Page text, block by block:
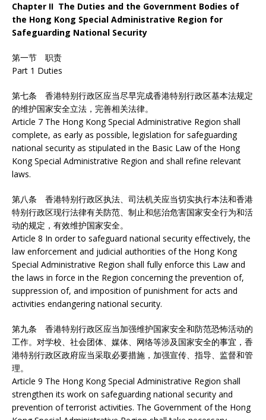
Chapter II The Duties and the Government Bodies of
the Hong Kong Special Administrative Region for
Safeguarding National Security
第一节 职责
Part 1 Duties
第七条 香港特别行政区应当尽早完成香港特别行政区基本法规定
的维护国家安全立法，完善相关法律。
Article 7 The Hong Kong Special Administrative Region shall
complete, as early as possible, legislation for safeguarding
national security as stipulated in the Basic Law of the Hong
Kong Special Administrative Region and shall refine relevant
laws.
第八条 香港特别行政区执法、司法机关应当切实执行本法和香港
特别行政区现行法律有关防范、制止和惩治危害国家安全行为和活
动的规定，有效维护国家安全。
Article 8 In order to safeguard national security effectively, the
law enforcement and judicial authorities of the Hong Kong
Special Administrative Region shall fully enforce this Law and
the laws in force in the Region concerning the prevention of,
suppression of, and imposition of punishment for acts and
activities endangering national security.
第九条 香港特别行政区应当加强维护国家安全和防范恐怖活动的
工作。对学校、社会团体、媒体、网络等涉及国家安全的事宜，香
港特别行政区政府应当采取必要措施，加强宣传、指导、监督和管
理。
Article 9 The Hong Kong Special Administrative Region shall
strengthen its work on safeguarding national security and
prevention of terrorist activities. The Government of the Hong